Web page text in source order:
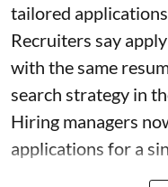
tailored
Recruiters say
with the same
search strategy in
Hiring managers
applications for a